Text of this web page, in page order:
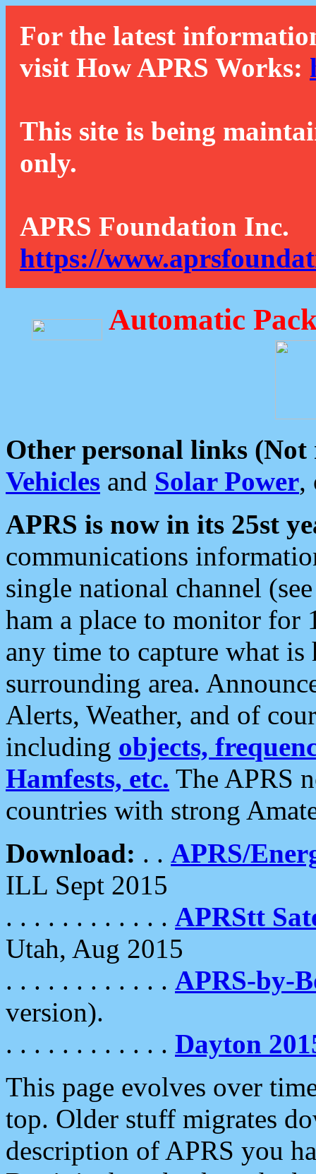
For the latest
visit How APRS Works:
This site is being
only.
APRS Foundation Inc.
https://
Automatic
Other personal links (Not
Vehicles and Solar Power,
APRS is now in its 25st
communications
single national channel
ham a place to monitor for
any time to capture what
surrounding area.
Alerts, Weather, and of
including objects,
Hamfests, etc. The APRS
countries with strong
Download: . . APRS/
ILL Sept 2015
. . . . . . . . . . . . APRStt
Utah, Aug 2015
. . . . . . . . . . . . APRS-by-
version).
. . . . . . . . . . . . Dayton
This page evolves over
top. Older stuff migrates
description of APRS you